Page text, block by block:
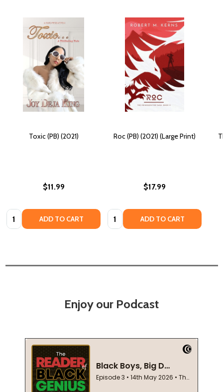
Toxic (PB) (2021)
$11.99
Quantity: ADD TO CART
Roc (PB) (2021) (Large Print)
$17.99
Quantity: ADD TO CART
Enjoy our Podcast